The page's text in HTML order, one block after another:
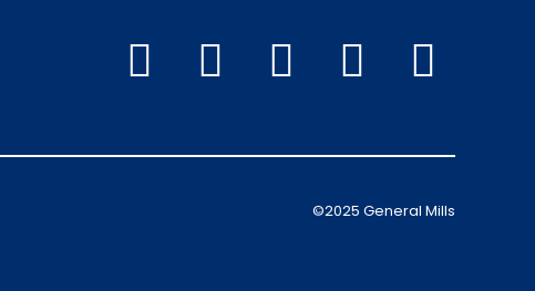
©2025 General Mills